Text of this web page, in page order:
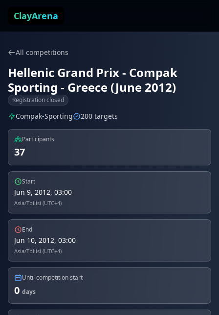
ClayArena
All competitions
Hellenic Grand Prix - Compak
Sporting - Greece (June 2012)
Registration closed
Compak-Sporting 200 targets
Participants
37
Start
Jun 9, 2012, 03:00
Asia/Tbilisi (UTC+4)
End
Jun 10, 2012, 03:00
Asia/Tbilisi (UTC+4)
Until competition start
0 days